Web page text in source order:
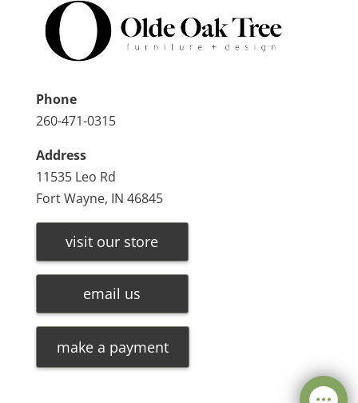
Phone
260-471-0315
Address
11535 Leo Rd
Fort Wayne, IN 46845
visit our store
email us
make a payment